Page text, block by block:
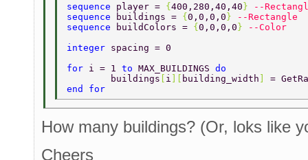
sequence player = {400,280,40,40}
--
sequence
buildings = {0,0,0,0}
--Rectangle
sequence
buildColors = {0,0,0,0}
--Color
integer spacing = 0
for i = 1 to MAX_BUILDINGS do
	buildings
[ i ][ building_width ] =
end for
How many buildings? (Or, loks like
Cheers